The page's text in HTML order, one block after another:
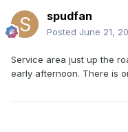
spudfan
Posted June 21,
Service area just up the
early afternoon. There is